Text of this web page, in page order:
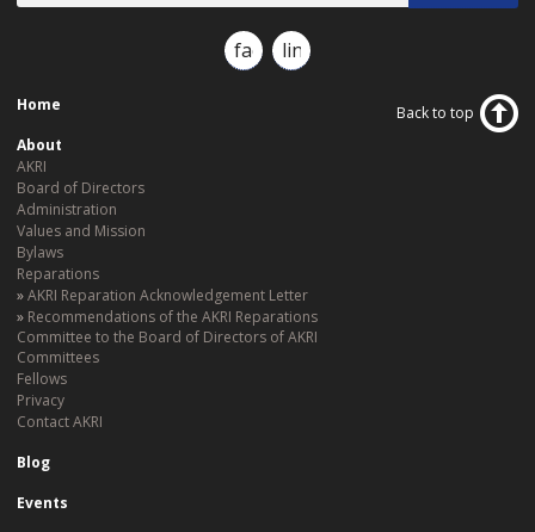
facebooklinkedin
Home
About
AKRI
Board of Directors
Administration
Values and Mission
Bylaws
Reparations
AKRI Reparation Acknowledgement Letter
Recommendations of the AKRI Reparations
Committee to the Board of Directors of AKRI
Committees
Fellows
Privacy
Contact AKRI
Blog
Events
Back to top